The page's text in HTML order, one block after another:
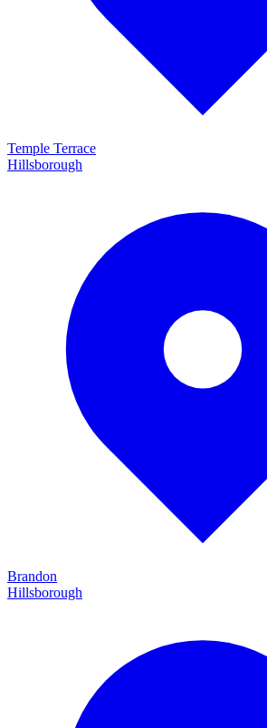
Temple Terrace
Hillsborough
Brandon
Hillsborough